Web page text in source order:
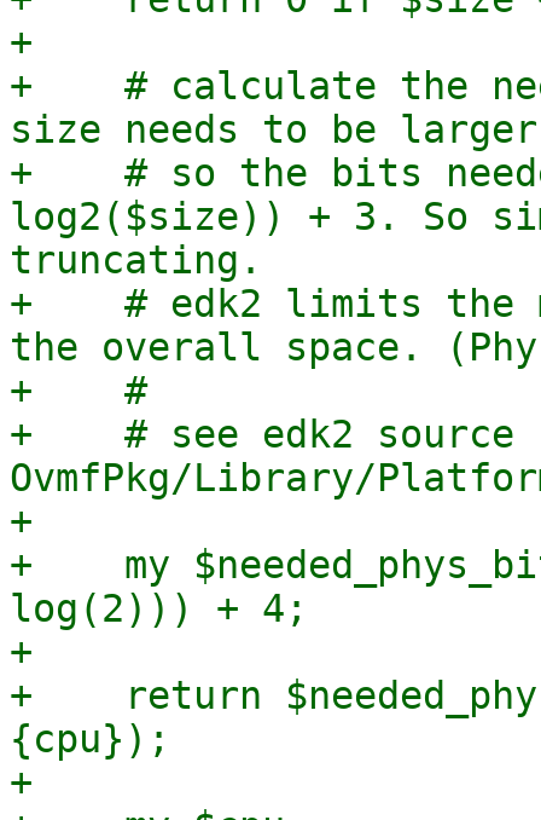
+
+    # calculate the
size needs to be
+    # so the bits
log2($size)) + 3. So
truncating.
+    # edk2 limits the
the overall space.
+    #
+    # see edk2 source
OvmfPkg/Library/
+
+    my
log(2))) + 4;
+
+    return
{cpu});
+